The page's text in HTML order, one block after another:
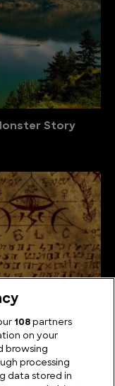
Story
108 partners
on your
browsing
processing
data stored in